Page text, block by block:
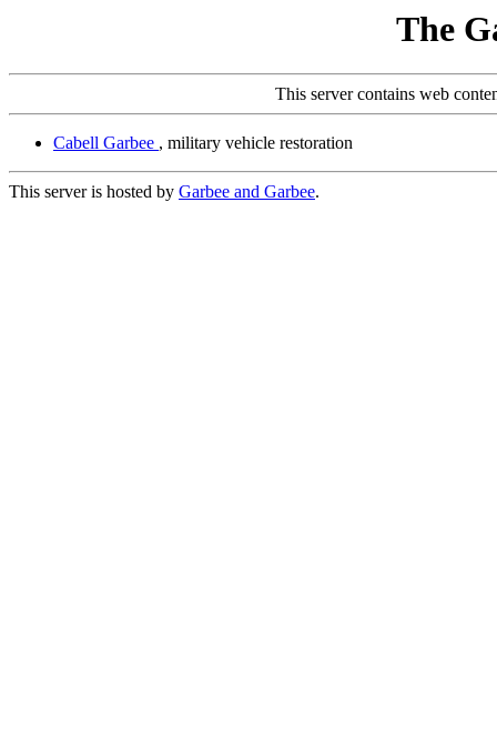
The
This server contains web
Cabell Garbee , military vehicle restoration
This server is hosted by Garbee and Garbee.